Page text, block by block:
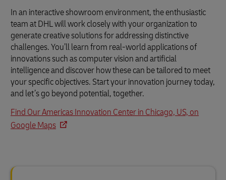
In an interactive showroom environment, the enthusiastic
team at DHL will work closely with your organization to
generate creative solutions for addressing distinctive
challenges. You’ll learn from real-world applications of
innovations such as computer vision and artificial
intelligence and discover how these can be tailored to meet
your specific objectives. Start your innovation journey today,
and let’s go beyond potential, together.
Find Our Americas Innovation Center in Chicago, US, on
Google Maps